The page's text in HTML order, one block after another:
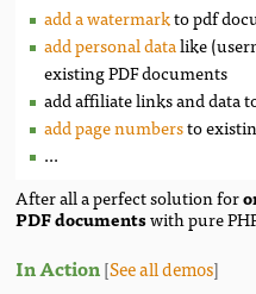
add a watermarkto pdf
add personal datalike
existing PDF documents
add affiliate links and data
add page numbersto
...
After all a perfect solution for
PDF documentswith pure
In Action[See all demos]